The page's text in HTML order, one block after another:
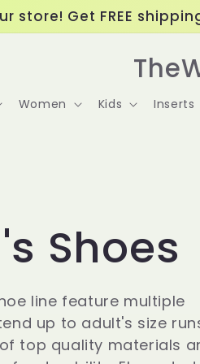
store! Get FREE
Women Kids Inserts
Shoes
line feature multiple
up to adult's size
top quality materials